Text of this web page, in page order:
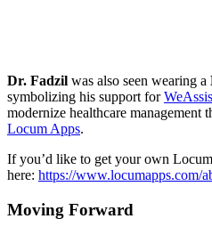
Dr. Fadzil was also seen wearing a
symbolizing his support for
modernize healthcare management
Locum Apps.
If you’d like to get your own
here: https://www.locumapps.com/
Moving Forward